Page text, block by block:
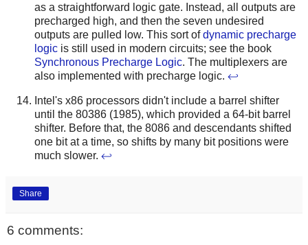
as a straightforward logic gate. Instead, all outputs are
precharged high, and then the seven undesired
outputs are pulled low. This sort ofdynamic precharge
logic is still used in modern circuits; see the book
Synchronous Precharge Logic. The multiplexers are
also implemented with precharge logic. ↩
Intel's x86 processors didn't include a barrel shifter
until the 80386 (1985), which provided a 64-bit barrel
shifter. Before that, the 8086 and descendants shifted
one bit at a time, so shifts by many bit positions were
much slower. ↩
Share
6 comments: